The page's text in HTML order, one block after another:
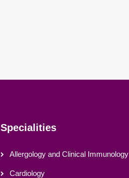
Specialities
Allergology and Clinical Immunology
Cardiology